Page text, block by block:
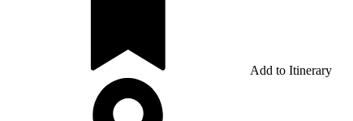
Add to Itinerary